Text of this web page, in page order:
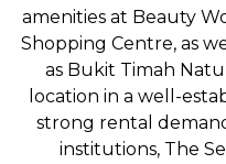
amenities at Beauty
Shopping Centre, as
as Bukit Timah
location in a well-
strong rental
institutions, The